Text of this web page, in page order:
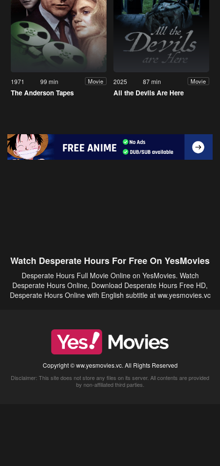
1971 99 min Movie
The Anderson Tapes
2025 87 min Movie
All the Devils Are Here
Watch Desperate Hours For Free On YesMovies
Desperate Hours Full Movie Online on YesMovies. Watch
Desperate Hours Online, Download Desperate Hours Free HD,
Desperate Hours Online with English subtitle at ww.yesmovies.vc
Copyright © ww.yesmovies.vc. All Rights Reserved
Disclaimer: This site does not store any files on its server. All contents are provided
by non-affiliated third parties.